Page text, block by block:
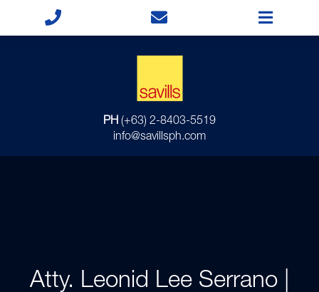
PH (+63) 2-8403-5519
info@savillsph.com
Atty. Leonid Lee Serrano |